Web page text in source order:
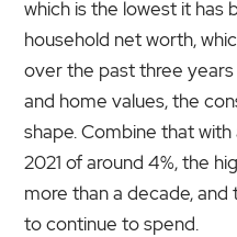
which is the lowest it has
household net worth,
over the past three
and home values, the
shape. Combine that
2021 of around 4%, the
more than a decade,
to continue to spend.